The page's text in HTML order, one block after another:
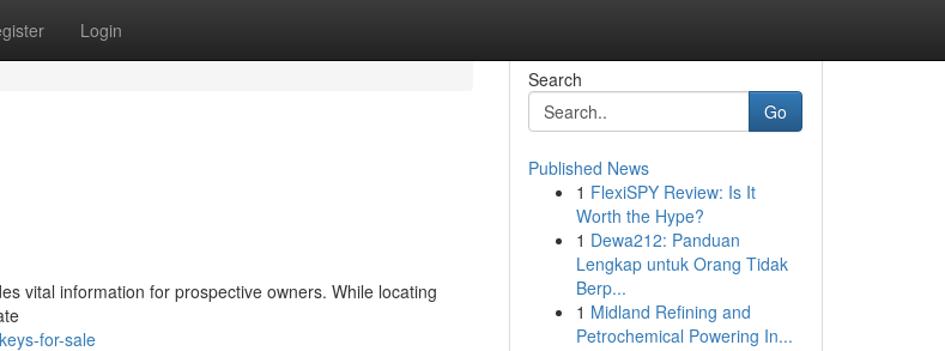
Login
vital information for prospective owners. While locating
for-sale
Search
Go
Published News
1 FlexiSPY Review: Is It
Worth the Hype?
1 Dewa212: Panduan
Lengkap untuk Orang Tidak
Berp...
1 Midland Refining and
Petrochemical Powering In...